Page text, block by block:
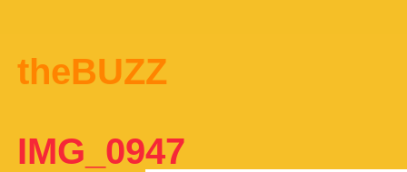
theBUZZ
IMG_0947